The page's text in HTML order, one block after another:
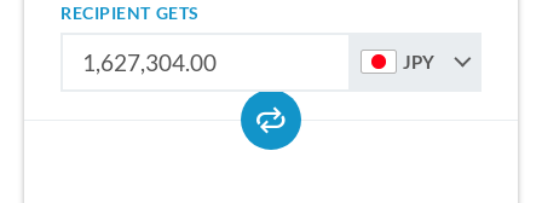
RECIPIENT GETS
JPY